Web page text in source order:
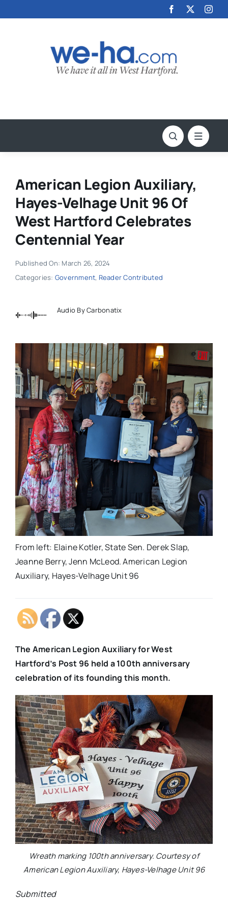
to
American Legion Auxiliary,
Hayes-Velhage Unit 96 Of
West Hartford Celebrates
Centennial Year
Published On: March 26, 2024
Categories: Government, Reader Contributed
Audio By Carbonatix
From left: Elaine Kotler, State Sen. Derek Slap,
Jeanne Berry, Jenn McLeod. American Legion
Auxiliary, Hayes-Velhage Unit 96
The American Legion Auxiliary for West
Hartford’s Post 96 held a 100th anniversary
celebration of its founding this month.
Wreath marking 100th anniversary. Courtesy of
American Legion Auxiliary, Hayes-Velhage Unit 96
Submitted